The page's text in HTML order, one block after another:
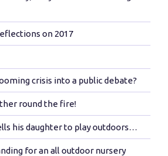
on 2017
crisis into a public debate?
round the fire!
his daughter to play outdoors…
for an all outdoor nursery